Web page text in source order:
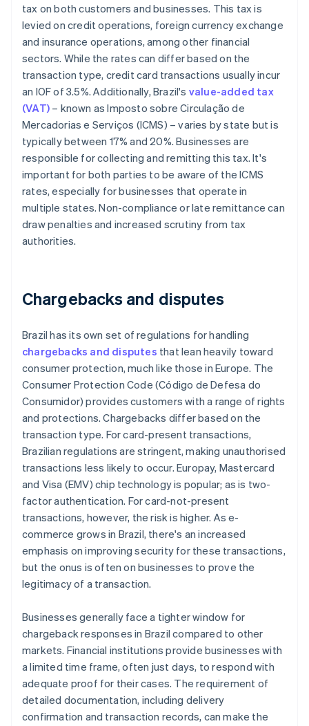
tax on both customers and businesses. This tax is
levied on credit operations, foreign currency exchange
and insurance operations, among other financial
sectors. While the rates can differ based on the
transaction type, credit card transactions usually incur
an IOF of 3.5%. Additionally, Brazil's value-added tax
(VAT) – known as Imposto sobre Circulação de
Mercadorias e Serviços (ICMS) – varies by state but is
typically between 17% and 20%. Businesses are
responsible for collecting and remitting this tax. It's
important for both parties to be aware of the ICMS
rates, especially for businesses that operate in
multiple states. Non-compliance or late remittance can
draw penalties and increased scrutiny from tax
authorities.
Chargebacks and disputes
Brazil has its own set of regulations for handling
chargebacks and disputes that lean heavily toward
consumer protection, much like those in Europe. The
Consumer Protection Code (Código de Defesa do
Consumidor) provides customers with a range of rights
and protections. Chargebacks differ based on the
transaction type. For card-present transactions,
Brazilian regulations are stringent, making unauthorised
transactions less likely to occur. Europay, Mastercard
and Visa (EMV) chip technology is popular; as is two-
factor authentication. For card-not-present
transactions, however, the risk is higher. As e-
commerce grows in Brazil, there's an increased
emphasis on improving security for these transactions,
but the onus is often on businesses to prove the
legitimacy of a transaction.
Businesses generally face a tighter window for
chargeback responses in Brazil compared to other
markets. Financial institutions provide businesses with
a limited time frame, often just days, to respond with
adequate proof for their cases. The requirement of
detailed documentation, including delivery
confirmation and transaction records, can make the